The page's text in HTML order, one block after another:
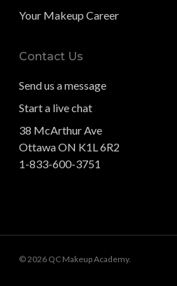
Your Makeup Career
Contact Us
Send us a message
Start a live chat
38 McArthur Ave
Ottawa ON K1L 6R2
1-833-600-3751
© 2026 QC Makeup Academy.